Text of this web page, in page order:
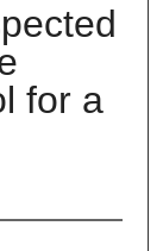
for a